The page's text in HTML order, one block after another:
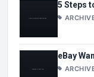
5 Steps
eBay